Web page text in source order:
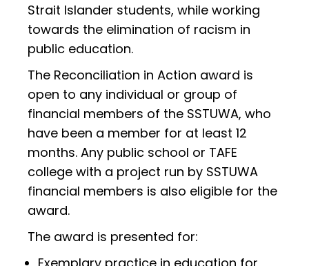
Strait Islander students, while working
towards the elimination of racism in
public education.
The Reconciliation in Action award is
open to any individual or group of
financial members of the SSTUWA, who
have been a member for at least 12
months. Any public school or TAFE
college with a project run by SSTUWA
financial members is also eligible for the
award.
The award is presented for: